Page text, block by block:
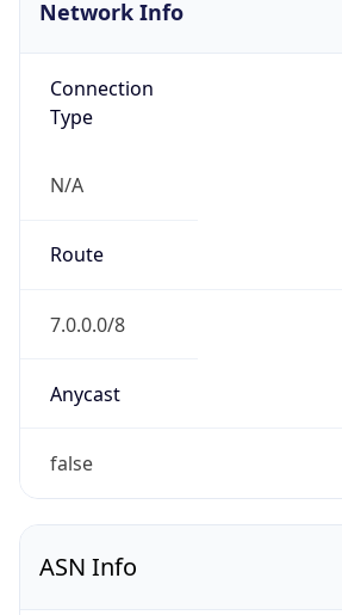
Network Info
Connection
Type
N/A
Route
7.0.0.0/8
Anycast
false
ASN Info